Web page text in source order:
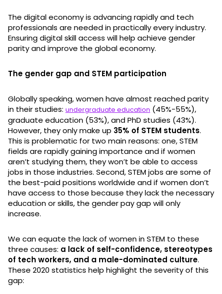
The digital economy is advancing rapidly and tech
professionals are needed in practically every industry.
Ensuring digital skill access will help achieve gender
parity and improve the global economy.
The gender gap and STEM participation
Globally speaking, women have almost reached parity
in their studies: undergraduate education (45%-55%),
graduate education (53%), and PhD studies (43%).
However, they only make up 35% of STEM students.
This is problematic for two main reasons: one, STEM
fields are rapidly gaining importance and if women
aren’t studying them, they won’t be able to access
jobs in those industries. Second, STEM jobs are some of
the best-paid positions worldwide and if women don’t
have access to those because they lack the necessary
education or skills, the gender pay gap will only
increase.
We can equate the lack of women in STEM to these
three causes: a lack of self-confidence, stereotypes
of tech workers, and a male-dominated culture.
These 2020 statistics help highlight the severity of this
gap: